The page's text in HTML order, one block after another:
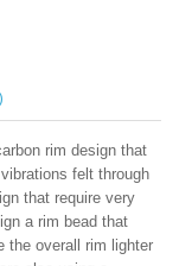
rim design that
felt through
that require very
a rim bead that
the overall rim lighter